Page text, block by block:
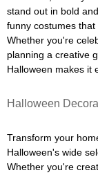
stand out in bold
funny costumes
Whether you're
planning a creative
Halloween makes it
Halloween
Transform your
Halloween's wide
Whether you're